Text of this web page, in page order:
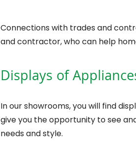
Connections with trades and
and contractor, who can help
Displays of
In our showrooms, you will find
give you the opportunity to see
needs and style.